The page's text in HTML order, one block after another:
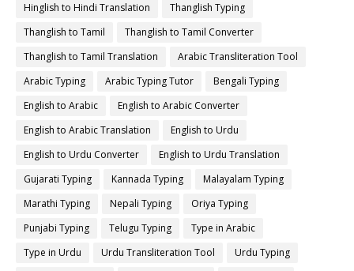
Hinglish to Hindi Translation
Thanglish Typing
Thanglish to Tamil
Thanglish to Tamil Converter
Thanglish to Tamil Translation
Arabic Transliteration Tool
Arabic Typing
Arabic Typing Tutor
Bengali Typing
English to Arabic
English to Arabic Converter
English to Arabic Translation
English to Urdu
English to Urdu Converter
English to Urdu Translation
Gujarati Typing
Kannada Typing
Malayalam Typing
Marathi Typing
Nepali Typing
Oriya Typing
Punjabi Typing
Telugu Typing
Type in Arabic
Type in Urdu
Urdu Transliteration Tool
Urdu Typing